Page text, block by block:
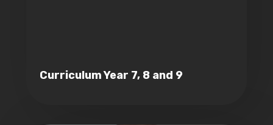
Curriculum Year 7, 8 and 9